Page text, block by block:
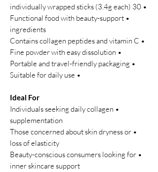
• 30 individually wrapped sticks (3.4g each)
• Functional food with beauty-support
ingredients
• Contains collagen peptides and vitamin C
• Fine powder with easy dissolution
• Portable and travel-friendly packaging
• Suitable for daily use
Ideal For
• Individuals seeking daily collagen
supplementation
• Those concerned about skin dryness or
loss of elasticity
• Beauty-conscious consumers looking for
inner skincare support